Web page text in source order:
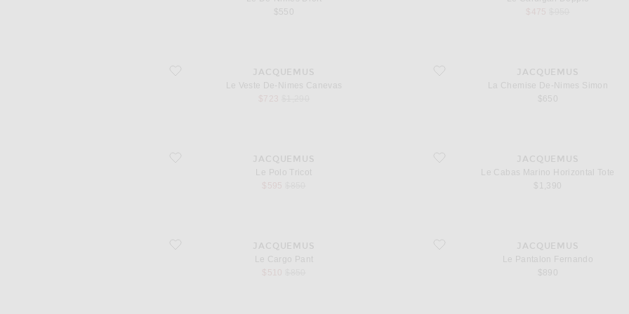
$550
favorite Le Veste De-Nimes Canevas
JACQUEMUS
Le Veste De-Nimes Canevas
favorite La Chemise De-Nimes Simon
JACQUEMUS
La Chemise De-Nimes Simon
$650
favorite Le Polo Tricot
JACQUEMUS
Le Polo Tricot
favorite Le Cabas Marino Horizontal Tote
JACQUEMUS
Le Cabas Marino Horizontal Tote
$1,390
favorite Le Cargo Pant JACQUEMUS
Le Cargo Pant
favorite Le Pantalon FernandoJACQUEMUS
Le Pantalon Fernando
$890